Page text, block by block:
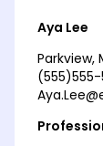
Aya Lee
Parkview,
(555)555-